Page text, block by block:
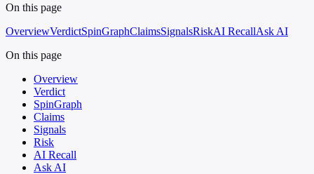
On this page
OverviewVerdictSpinGraphClaimsSignalsRiskAI RecallAsk AI
On this page
Overview
Verdict
SpinGraph
Claims
Signals
Risk
AI Recall
Ask AI